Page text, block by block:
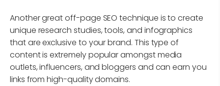
Another great off-page SEO technique is to create
unique research studies, tools, and infographics
that are exclusive to your brand. This type of
content is extremely popular amongst media
outlets, influencers, and bloggers and can earn you
links from high-quality domains.